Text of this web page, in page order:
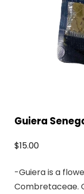
Guiera
$15.00
-Guiera is a
Combretaceae.